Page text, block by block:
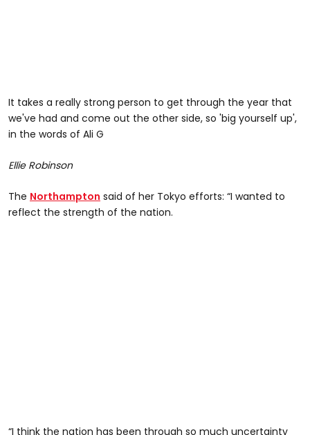
It takes a really strong person to get through the year that
we've had and come out the other side, so 'big yourself up',
in the words of Ali G
Ellie Robinson
The Northampton said of her Tokyo efforts: “I wanted to
reflect the strength of the nation.
“I think the nation has been through so much uncertainty